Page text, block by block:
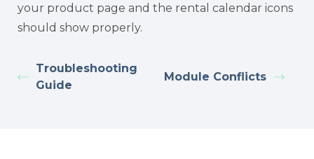
your product page and the rental calendar icons
should show properly.
Troubleshooting
Guide
Module Conflicts